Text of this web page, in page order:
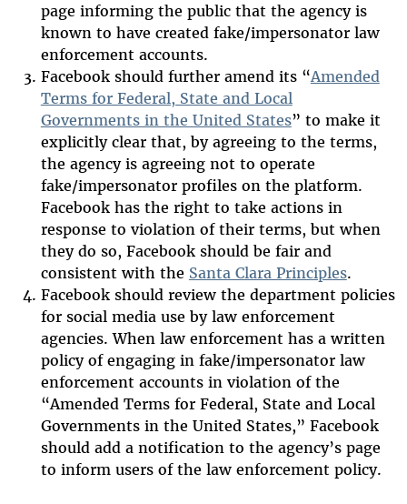
page informing the public that the agency is
known to have created fake/impersonator law
enforcement accounts.
Facebook should further amend its “Amended
Terms for Federal, State and Local
Governments in the United States” to make it
explicitly clear that, by agreeing to the terms,
the agency is agreeing not to operate
fake/impersonator profiles on the platform.
Facebook has the right to take actions in
response to violation of their terms, but when
they do so, Facebook should be fair and
consistent with the Santa Clara Principles.
Facebook should review the department policies
for social media use by law enforcement
agencies. When law enforcement has a written
policy of engaging in fake/impersonator law
enforcement accounts in violation of the
“Amended Terms for Federal, State and Local
Governments in the United States,” Facebook
should add a notification to the agency’s page
to inform users of the law enforcement policy.